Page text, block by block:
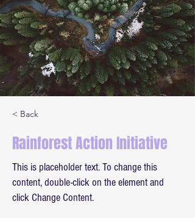
< Back
Rainforest Action Initiative
This is placeholder text. To change this
content, double-click on the element and
click Change Content.